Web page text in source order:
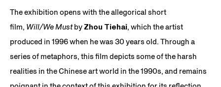
The exhibition opens with the allegorical short
film, Will/We Mustby Zhou Tiehai, which the artist
produced in 1996 when he was 30 years old. Through a
series of metaphors, this film depicts some of the harsh
realities in the Chinese art world in the 1990s, and remains